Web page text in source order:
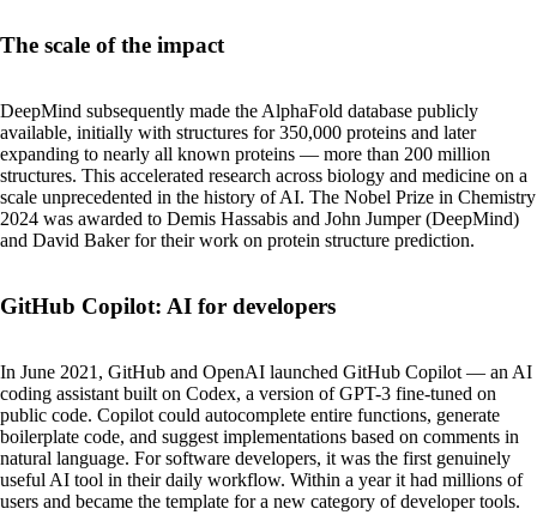
The scale of the impact
DeepMind subsequently made the AlphaFold database publicly
available, initially with structures for 350,000 proteins and later
expanding to nearly all known proteins — more than 200 million
structures. This accelerated research across biology and medicine on a
scale unprecedented in the history of AI. The Nobel Prize in Chemistry
2024 was awarded to Demis Hassabis and John Jumper (DeepMind)
and David Baker for their work on protein structure prediction.
GitHub Copilot: AI for developers
In June 2021, GitHub and OpenAI launched GitHub Copilot — an AI
coding assistant built on Codex, a version of GPT-3 fine-tuned on
public code. Copilot could autocomplete entire functions, generate
boilerplate code, and suggest implementations based on comments in
natural language. For software developers, it was the first genuinely
useful AI tool in their daily workflow. Within a year it had millions of
users and became the template for a new category of developer tools.